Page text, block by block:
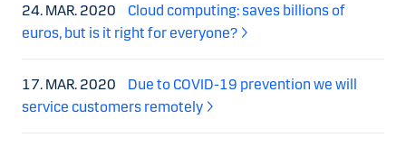
24. MAR. 2020
Cloud computing: saves billions of
euros, but is it right for everyone?
17. MAR. 2020
Due to COVID-19 prevention we will
service customers remotely